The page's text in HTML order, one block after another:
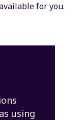
for you.
using